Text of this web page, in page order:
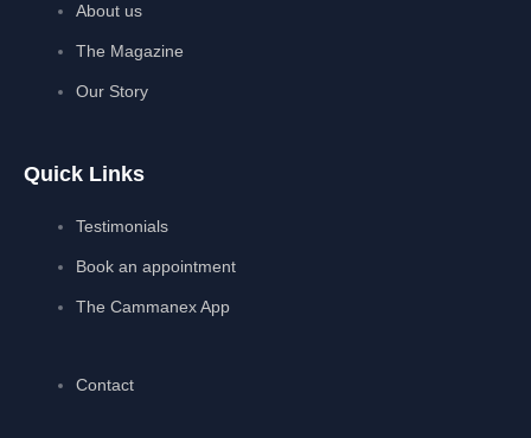
About us
The Magazine
Our Story
Quick Links
Testimonials
Book an appointment
The Cammanex App
Contact